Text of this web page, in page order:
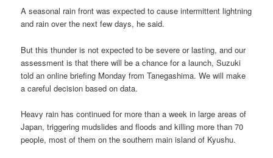
A seasonal rain front was expected to cause intermittent lightning
and rain over the next few days, he said.
But this thunder is not expected to be severe or lasting, and our
assessment is that there will be a chance for a launch, Suzuki
told an online briefing Monday from Tanegashima. We will make
a careful decision based on data.
Heavy rain has continued for more than a week in large areas of
Japan, triggering mudslides and floods and killing more than 70
people, most of them on the southern main island of Kyushu.